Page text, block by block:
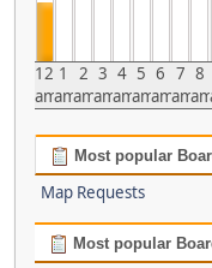
12
am
1
am
2
am
3
am
4
am
5
am
6
am
7
am
8
am
Most popular
Map Requests
Most popular